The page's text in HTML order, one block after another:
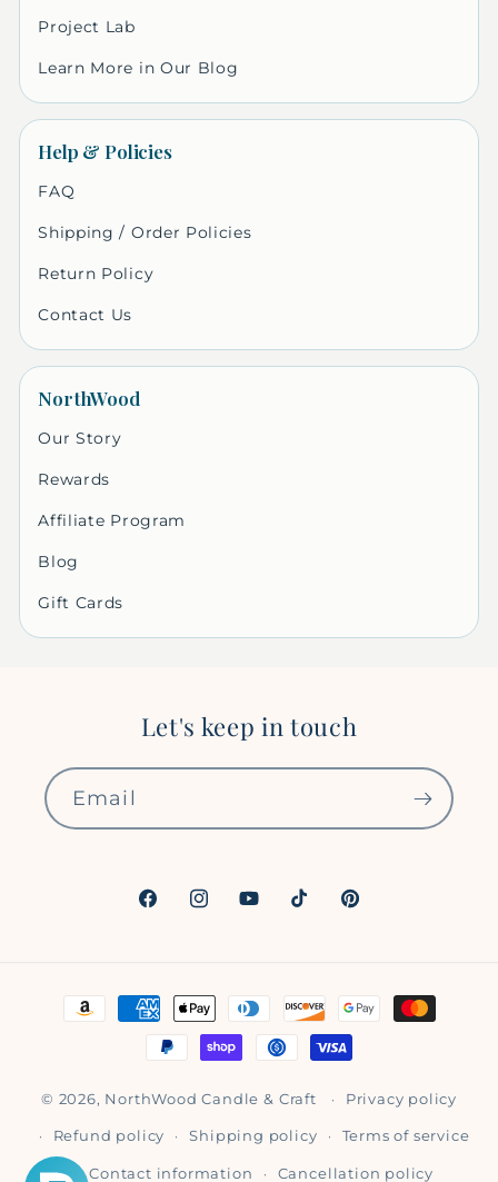
Project Lab
Learn More in Our Blog
Help & Policies
FAQ
Shipping / Order Policies
Return Policy
Contact Us
NorthWood
Our Story
Rewards
Affiliate Program
Blog
Gift Cards
Let's keep in touch
Email
FacebookInstagramYouTubeTikTokPinterest
Payment
methods
© 2026, NorthWood Candle & Craft Privacy policy
Refund policy Shipping policy Terms of service
Contact information Cancellation policy